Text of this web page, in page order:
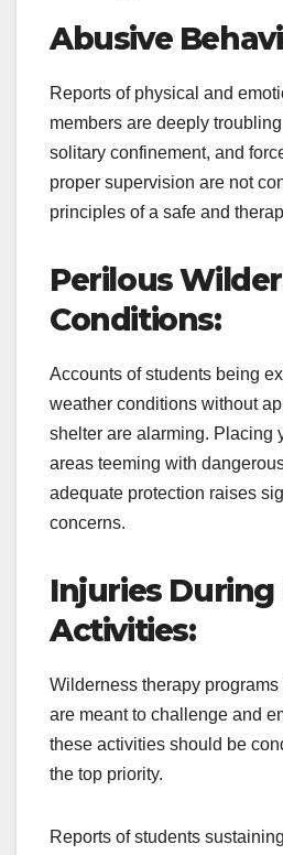
Abusive
Reports of physical and
members are deeply
solitary confinement, and
proper supervision are not
principles of a safe and
Perilous
Conditions:
Accounts of students being
weather conditions without
shelter are alarming. Placing
areas teeming with
adequate protection raises
concerns.
Injuries
Activities:
Wilderness therapy
are meant to challenge and
these activities should be
the top priority.
Reports of students